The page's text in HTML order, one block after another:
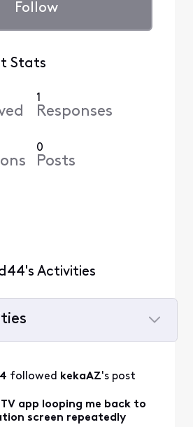
Follow
Stats
1
Responses
0
Posts
Activities
followed kekaAZ's post
app looping me back to
screen repeatedly